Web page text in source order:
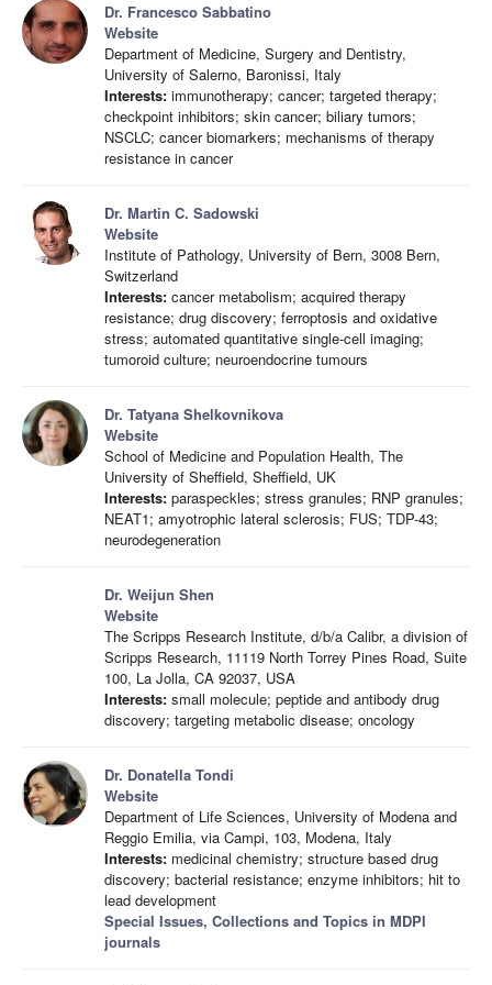
Dr. Francesco Sabbatino
Website
Department of Medicine, Surgery and Dentistry,
University of Salerno, Baronissi, Italy
Interests: immunotherapy; cancer; targeted therapy;
checkpoint inhibitors; skin cancer; biliary tumors;
NSCLC; cancer biomarkers; mechanisms of therapy
resistance in cancer
Dr. Martin C. Sadowski
Website
Institute of Pathology, University of Bern, 3008 Bern,
Switzerland
Interests: cancer metabolism; acquired therapy
resistance; drug discovery; ferroptosis and oxidative
stress; automated quantitative single-cell imaging;
tumoroid culture; neuroendocrine tumours
Dr. Tatyana Shelkovnikova
Website
School of Medicine and Population Health, The
University of Sheffield, Sheffield, UK
Interests: paraspeckles; stress granules; RNP granules;
NEAT1; amyotrophic lateral sclerosis; FUS; TDP-43;
neurodegeneration
Dr. Weijun Shen
Website
The Scripps Research Institute, d/b/a Calibr, a division of
Scripps Research, 11119 North Torrey Pines Road, Suite
100, La Jolla, CA 92037, USA
Interests: small molecule; peptide and antibody drug
discovery; targeting metabolic disease; oncology
Dr. Donatella Tondi
Website
Department of Life Sciences, University of Modena and
Reggio Emilia, via Campi, 103, Modena, Italy
Interests: medicinal chemistry; structure based drug
discovery; bacterial resistance; enzyme inhibitors; hit to
lead development
Special Issues, Collections and Topics in MDPI
journals